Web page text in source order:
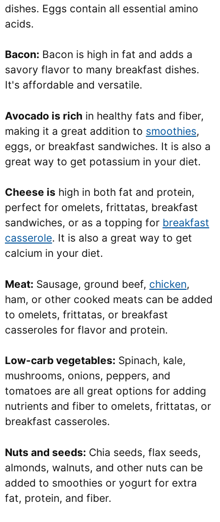
dishes. Eggs contain all essential amino
acids.
Bacon: Bacon is high in fat and adds a
savory flavor to many breakfast dishes.
It's affordable and versatile.
Avocado is rich in healthy fats and fiber,
making it a great addition to smoothies,
eggs, or breakfast sandwiches. It is also a
great way to get potassium in your diet.
Cheese is high in both fat and protein,
perfect for omelets, frittatas, breakfast
sandwiches, or as a topping for breakfast
casserole. It is also a great way to get
calcium in your diet.
Meat: Sausage, ground beef, chicken,
ham, or other cooked meats can be added
to omelets, frittatas, or breakfast
casseroles for flavor and protein.
Low-carb vegetables: Spinach, kale,
mushrooms, onions, peppers, and
tomatoes are all great options for adding
nutrients and fiber to omelets, frittatas, or
breakfast casseroles.
Nuts and seeds: Chia seeds, flax seeds,
almonds, walnuts, and other nuts can be
added to smoothies or yogurt for extra
fat, protein, and fiber.